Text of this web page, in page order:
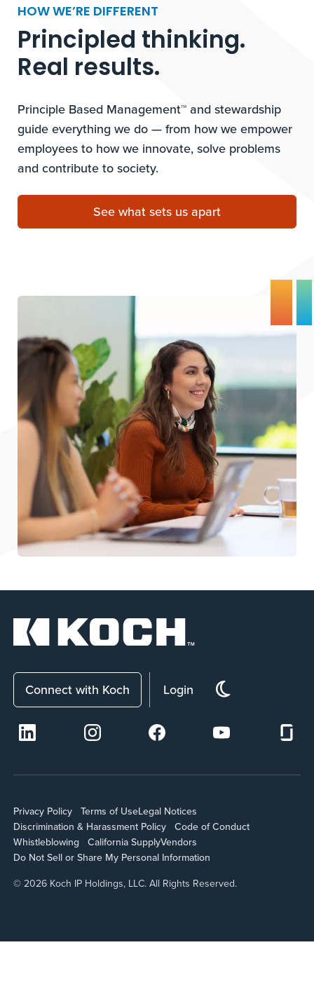
HOW WE’RE DIFFERENT
Principled thinking.
Real results.
Principle Based Management™ and stewardship
guide everything we do — from how we empower
employees to how we innovate, solve problems
and contribute to society.
See what sets us apart
Connect with Koch Login
Privacy Policy Terms of UseLegal Notices
Discrimination & Harassment Policy
Code of Conduct
Whistleblowing
California SupplyVendors
Do Not Sell or Share My Personal Information
© 2026 Koch IP Holdings, LLC. All Rights Reserved.